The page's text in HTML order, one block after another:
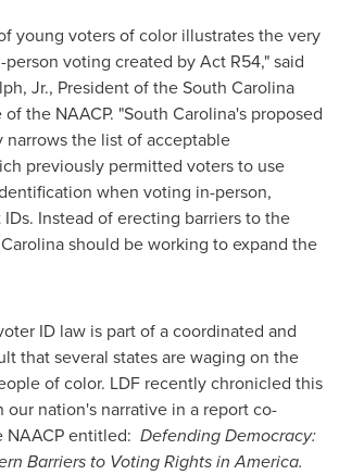
young voters of color illustrates the very
voting created by Act R54," said
Jr., President of the South Carolina
the NAACP. "South Carolina's proposed
narrows the list of acceptable
previously permitted voters to use
when voting in-person,
Instead of erecting barriers to the
should be working to expand the
ID law is part of a coordinated and
that several states are waging on the
of color. LDF recently chronicled this
our nation's narrative in a report co-
entitled: Defending Democracy:
Barriers to Voting Rights in America.